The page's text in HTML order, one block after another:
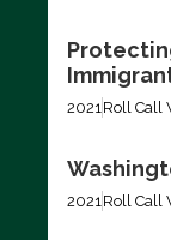
2021Roll Call
2021Roll Call